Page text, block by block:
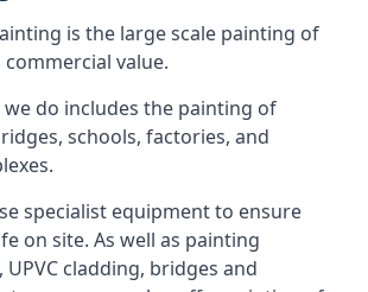
is the large scale painting of
value.
do includes the painting of
schools, factories, and
specialist equipment to ensure
on site. As well as painting
cladding, bridges and